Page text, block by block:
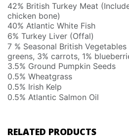
42% British Turkey Meat
chicken bone)
40% Atlantic White Fish
6% Turkey Liver (Offal)
7 % Seasonal British
greens, 3% carrots, 1%
3.5% Ground Pumpkin Seeds
0.5% Wheatgrass
0.5% Irish Kelp
0.5% Atlantic Salmon Oil
RELATED PRODUCTS